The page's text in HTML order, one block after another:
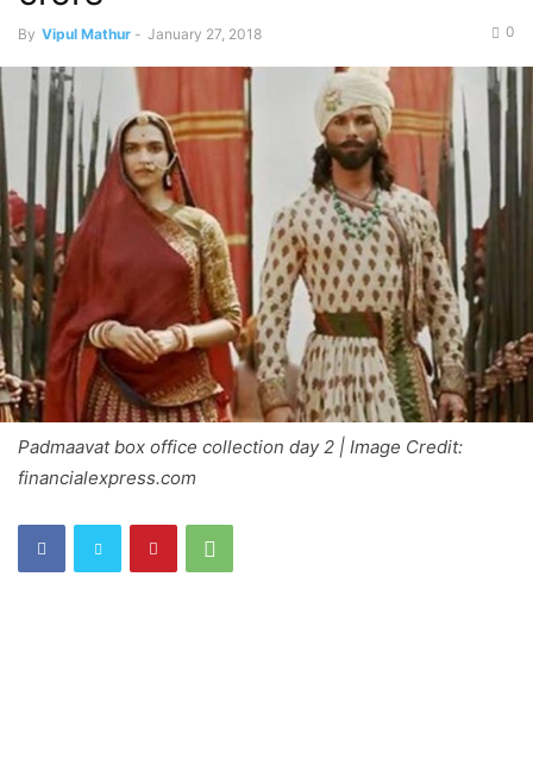
By Vipul Mathur - January 27, 2018 0
Padmaavat box office collection day 2 | Image Credit:
financialexpress.com